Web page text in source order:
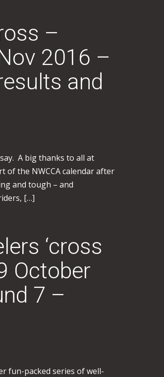
–
2016 –
and
A big thanks to all at
of the NWCCA calendar after
and tough – and
[…]
‘cross
October
7 –
fun-packed series of well-